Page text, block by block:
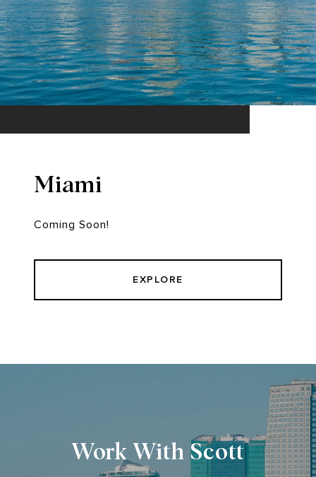
Miami
Coming Soon!
EXPLORE
Work With Scott